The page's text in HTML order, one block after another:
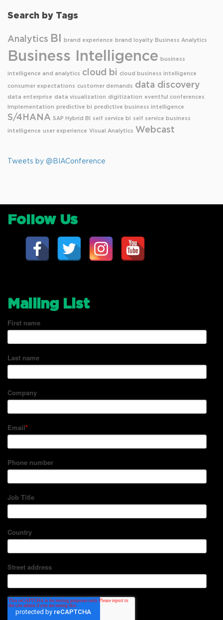
Search by Tags
Analytics BI brand experience brand loyalty Business Analytics
Business Intelligence business
intelligence and analytics cloud bi cloud business intelligence
consumer expectations customer demands data discovery
data enterprise data visualization digitization eventful conferences
Implementation predictive bi predictive business intelligence
S/4HANA SAP Hybrid BI self service bi self service business
intelligence user experience Visual Analytics Webcast
Tweets by @BIAConference
Follow Us
Mailing List